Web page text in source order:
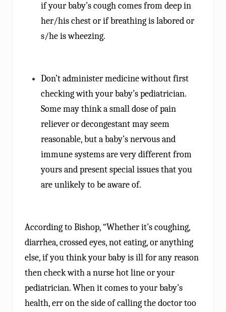
if your baby’s cough comes from deep in
her/his chest or if breathing is labored or
s/he is wheezing.
Don’t administer medicine without first
checking with your baby’s pediatrician.
Some may think a small dose of pain
reliever or decongestant may seem
reasonable, but a baby’s nervous and
immune systems are very different from
yours and present special issues that you
are unlikely to be aware of.
According to Bishop, “Whether it’s coughing,
diarrhea, crossed eyes, not eating, or anything
else, if you think your baby is ill for any reason
then check with a nurse hot line or your
pediatrician. When it comes to your baby’s
health, err on the side of calling the doctor too